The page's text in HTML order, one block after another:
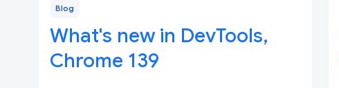
Blog
What's new in DevTools,
Chrome 139